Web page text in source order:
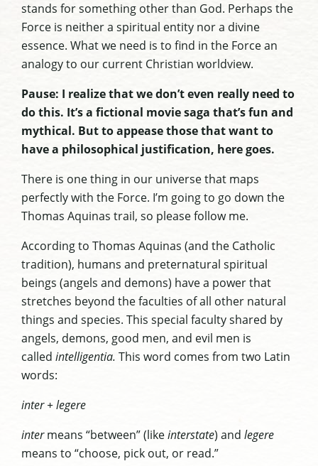
stands for something other than God. Perhaps the
Force is neither a spiritual entity nor a divine
essence. What we need is to find in the Force an
analogy to our current Christian worldview.
Pause: I realize that we don’t even really need to
do this. It’s a fictional movie saga that’s fun and
mythical. But to appease those that want to
have a philosophical justification, here goes.
There is one thing in our universe that maps
perfectly with the Force. I’m going to go down the
Thomas Aquinas trail, so please follow me.
According to Thomas Aquinas (and the Catholic
tradition), humans and preternatural spiritual
beings (angels and demons) have a power that
stretches beyond the faculties of all other natural
things and species. This special faculty shared by
angels, demons, good men, and evil men is
called intelligentia. This word comes from two Latin
words:
inter + legere
intermeans “between” (likeinterstate) and legere
means to “choose, pick out, or read.”